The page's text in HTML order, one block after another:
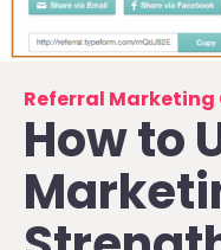
Referral Marketing
How to